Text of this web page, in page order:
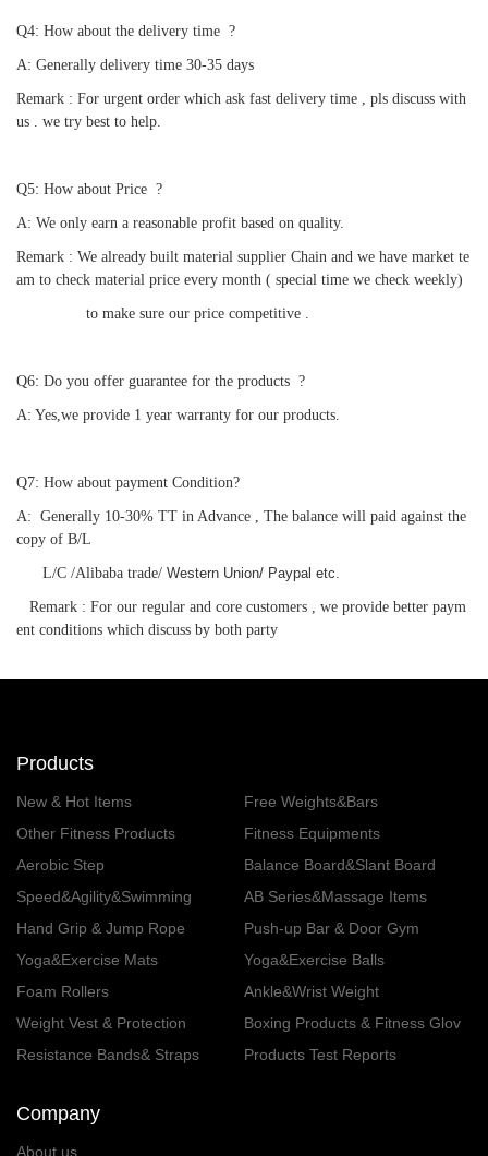
Q4: How about the delivery time  ?
A: Generally delivery time 30-35 days
Remark : For urgent order which ask fast delivery time , pls discuss with
us . we try best to help.
Q5: How about Price  ?
A: We only earn a reasonable profit based on quality.
Remark : We already built material supplier Chain and we have market te
am to check material price every month ( special time we check weekly)
to make sure our price competitive .
Q6: Do you offer guarantee for the products ?
A: Yes,we provide 1 year warranty for our products.
Q7: How about payment Condition?
A:  Generally 10-30% TT in Advance , The balance will paid against the
copy of B/L
L/C /Alibaba trade/ Western Union/ Paypal etc.
ent conditions which discuss by both party
Products
New & Hot Items
Free Weights&Bars
Other Fitness Products
Fitness Equipments
Aerobic Step
Balance Board&Slant Board
Speed&Agility&Swimming
AB Series&Massage Items
Hand Grip & Jump Rope
Push-up Bar & Door Gym
Yoga&Exercise Mats
Yoga&Exercise Balls
Foam Rollers
Ankle&Wrist Weight
Weight Vest & Protection
Boxing Products & Fitness Glov
Resistance Bands& Straps Products Test Reports
Company
About us